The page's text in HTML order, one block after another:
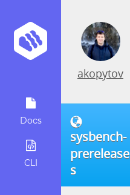
Docs
CLI
akopytov
sysbench-
prerelease
s